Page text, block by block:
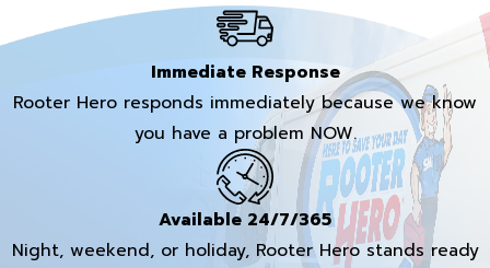
Immediate Response
Rooter Hero responds immediately because we know
you have a problem NOW.
Available 24/7/365
Night, weekend, or holiday, Rooter Hero stands ready